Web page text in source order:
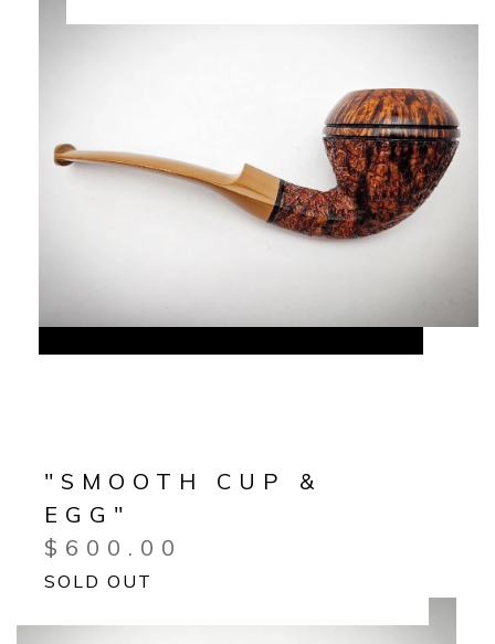
"SMOOTH CUP &
EGG"
$ 600.00
SOLD OUT